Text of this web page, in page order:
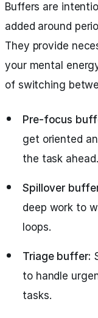
Buffers are
added around
They provide
your mental
of switching
Pre-focus
get oriented
the task ahead.
Spillover
deep work to
loops.
Triage buffer:
to handle
tasks.